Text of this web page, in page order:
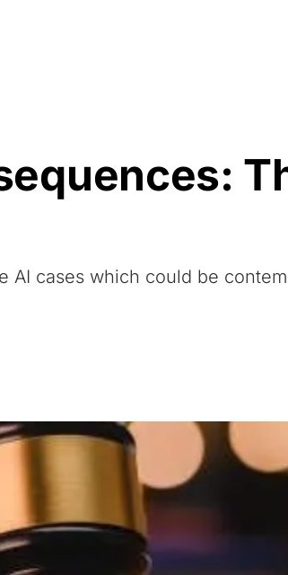
AI cases which could be